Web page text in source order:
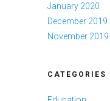
January 2020
December 2019
November 2019
CATEGORIES